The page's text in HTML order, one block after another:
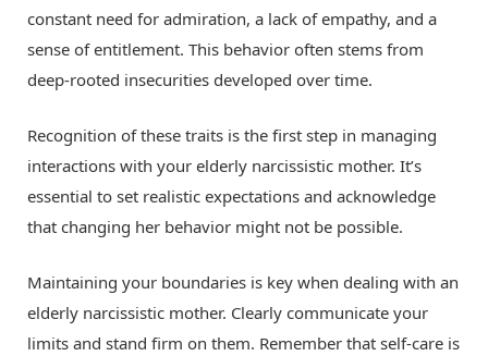
constant need for admiration, a lack of empathy, and a
sense of entitlement. This behavior often stems from
deep-rooted insecurities developed over time.
Recognition of these traits is the first step in managing
interactions with your elderly narcissistic mother. It’s
essential to set realistic expectations and acknowledge
that changing her behavior might not be possible.
Maintaining your boundaries is key when dealing with an
elderly narcissistic mother. Clearly communicate your
limits and stand firm on them. Remember that self-care is